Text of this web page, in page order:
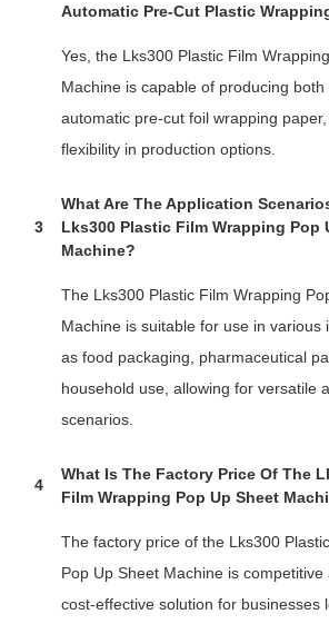
Automatic Pre-Cut Plastic
Yes, the Lks300 Plastic Film
Machine is capable of producing
automatic pre-cut foil wrapping
flexibility in production options.
3
What Are The Application
Lks300 Plastic Film Wrapping Pop
Machine?
The Lks300 Plastic Film Wrapping
Machine is suitable for use in various
as food packaging, pharmaceutical
household use, allowing for versatile
scenarios.
4
What Is The Factory Price Of The
Film Wrapping Pop Up Sheet
The factory price of the Lks300
Pop Up Sheet Machine is competitive
cost-effective solution for businesses